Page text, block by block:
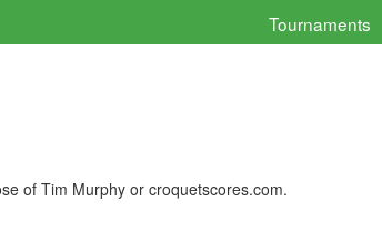
Tournaments
of Tim Murphy or croquetscores.com.